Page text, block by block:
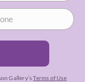
Gallery’sTerms of Use